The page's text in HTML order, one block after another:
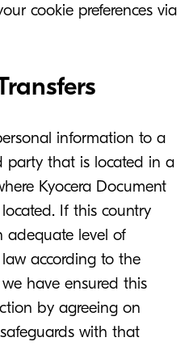
cookie preferences via
information to a
party that is located in a
Kyocera Document
located. If this country
adequate level of
according to the
have ensured this
by agreeing on
with that